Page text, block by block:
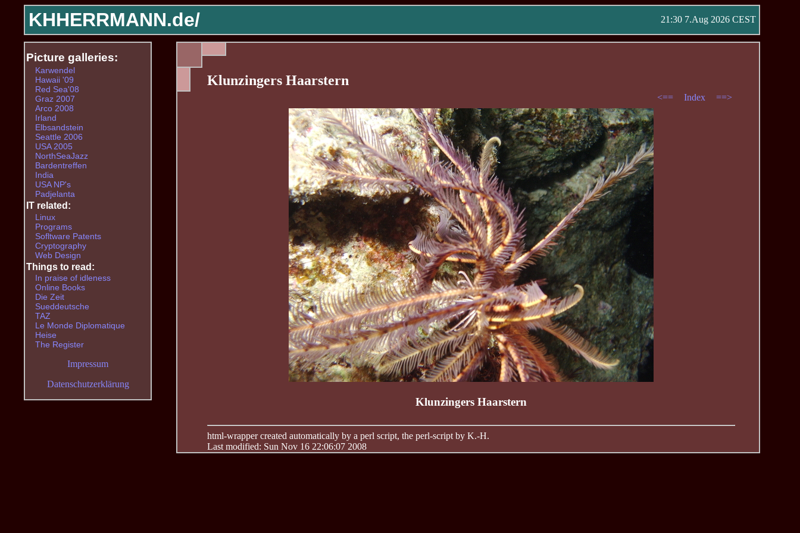
KHHERRMANN.de/ 21:30 7.Aug 2026 CEST
Klunzingers Haarstern
<== Index ==>
Klunzingers Haarstern
html-wrapper created automatically by a perl script, the perl-script by K.-H.
Last modified: Sun Nov 16 22:06:07 2008
Picture galleries:
Karwendel
Hawaii '09
Red Sea'08
Graz 2007
Arco 2008
Irland
Elbsandstein
Seattle 2006
USA 2005
NorthSeaJazz
Bardentreffen
India
USA NP's
Padjelanta
IT related:
Linux
Programs
Sofltware Patents
Cryptography
Web Design
Things to read:
In praise of idleness
Online Books
Die Zeit
Sueddeutsche
TAZ
Le Monde Diplomatique
Heise
The Register
Impressum
Datenschutzerklärung